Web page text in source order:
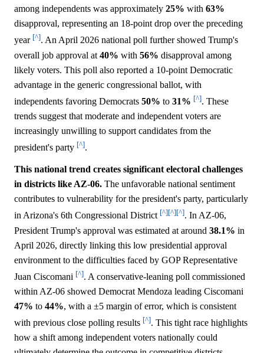
among independents was approximately 25% with 63%
disapproval, representing an 18-point drop over the preceding
year [^]. An April 2026 national poll further showed Trump's
overall job approval at 40% with 56% disapproval among
likely voters. This poll also reported a 10-point Democratic
advantage in the generic congressional ballot, with
independents favoring Democrats 50% to 31% [^]. These
trends suggest that moderate and independent voters are
increasingly unwilling to support candidates from the
president's party [^].
This national trend creates significant electoral challenges
in districts like AZ-06. The unfavorable national sentiment
contributes to vulnerability for the president's party, particularly
in Arizona's 6th Congressional District [^][^][^]. In AZ-06,
President Trump's approval was estimated at around 38.1% in
April 2026, directly linking this low presidential approval
environment to the difficulties faced by GOP Representative
Juan Ciscomani [^]. A conservative-leaning poll commissioned
within AZ-06 showed Democrat Mendoza leading Ciscomani
47% to 44%, with a ±5 margin of error, which is consistent
with previous close polling results [^]. This tight race highlights
how a shift among independent voters nationally could